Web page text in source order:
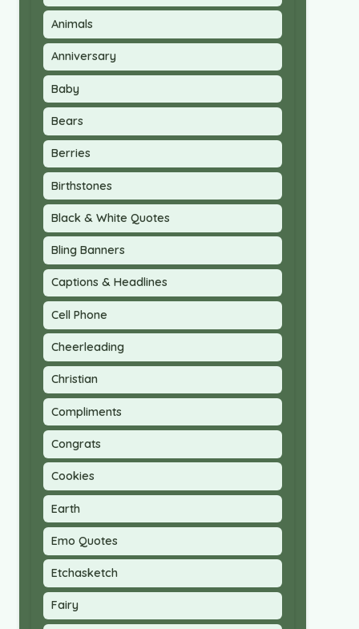
Animals
Anniversary
Baby
Bears
Berries
Birthstones
Black & White Quotes
Bling Banners
Captions & Headlines
Cell Phone
Cheerleading
Christian
Compliments
Congrats
Cookies
Earth
Emo Quotes
Etchasketch
Fairy